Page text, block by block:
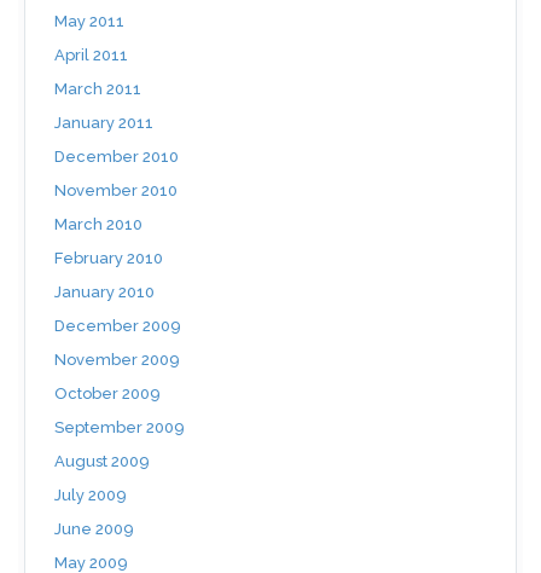
May 2011
April 2011
March 2011
January 2011
December 2010
November 2010
March 2010
February 2010
January 2010
December 2009
November 2009
October 2009
September 2009
August 2009
July 2009
June 2009
May 2009